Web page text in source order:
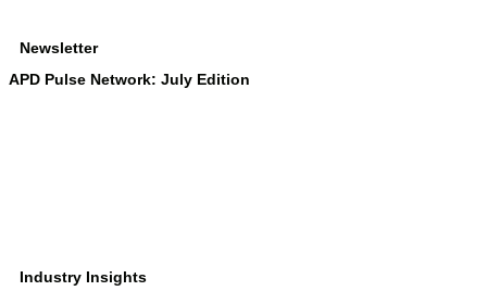
Newsletter
APD Pulse Network: July Edition
Industry Insights